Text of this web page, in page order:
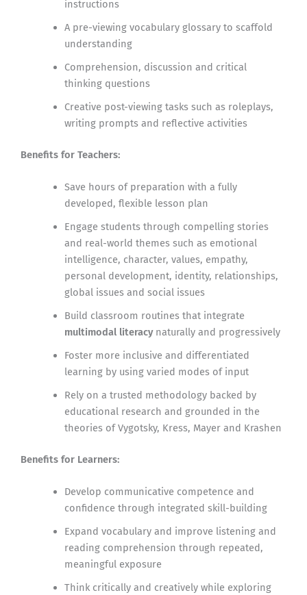
instructions
A pre-viewing vocabulary glossary to scaffold
understanding
Comprehension, discussion and critical
thinking questions
Creative post-viewing tasks such as roleplays,
writing prompts and reflective activities
Benefits for Teachers:
Save hours of preparation with a fully
developed, flexible lesson plan
Engage students through compelling stories
and real-world themes such as emotional
intelligence, character, values, empathy,
personal development, identity, relationships,
global issues and social issues
Build classroom routines that integrate
multimodal literacynaturally and progressively
Foster more inclusive and differentiated
learning by using varied modes of input
Rely on a trusted methodology backed by
educational research and grounded in the
theories of Vygotsky, Kress, Mayer and Krashen
Benefits for Learners:
Develop communicative competence and
confidence through integrated skill-building
Expand vocabulary and improve listening and
reading comprehension through repeated,
meaningful exposure
Think critically and creatively while exploring